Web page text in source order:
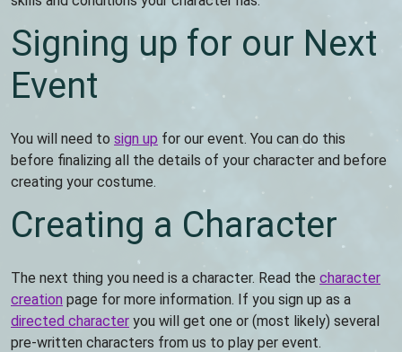
Signing up for our Next
Event
You will need to sign up for our event. You can do this
before finalizing all the details of your character and before
creating your costume.
Creating a Character
The next thing you need is a character. Read the character
creation page for more information. If you sign up as a
directed character you will get one or (most likely) several
pre-written characters from us to play per event.